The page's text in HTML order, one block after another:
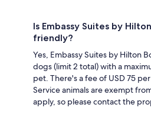
Is Embassy Suites by
friendly?
Yes, Embassy Suites by Hilton
dogs (limit 2 total) with a
pet. There's a fee of USD 75
Service animals are exempt
apply, so please contact the